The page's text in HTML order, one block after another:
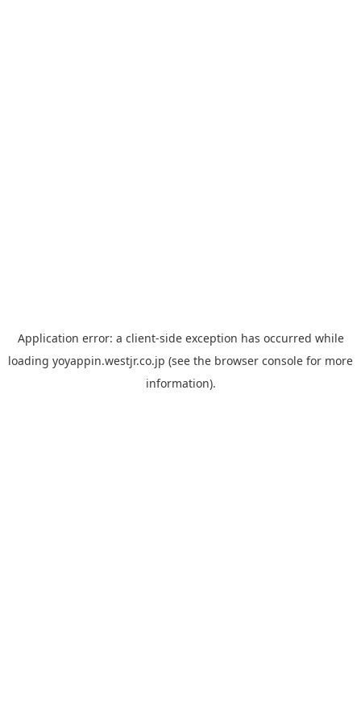
Application error: a client-side exception has occurred while
loading yoyappin.westjr.co.jp (see the browser console for more
information).